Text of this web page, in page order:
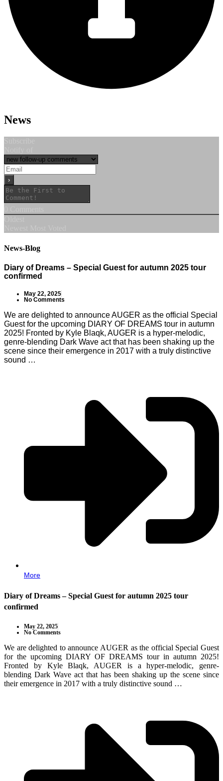
News
News-Blog
Diary of Dreams – Special Guest for autumn 2025 tour
confirmed
May 22, 2025
No Comments
We are delighted to announce AUGER as the official Special
Guest for the upcoming DIARY OF DREAMS tour in autumn
2025! Fronted by Kyle Blaqk, AUGER is a hyper-melodic,
genre-blending Dark Wave act that has been shaking up the
scene since their emergence in 2017 with a truly distinctive
sound …
More
Diary of Dreams – Special Guest for autumn 2025 tour
confirmed
May 22, 2025
No Comments
We are delighted to announce AUGER as the official Special Guest
for the upcoming DIARY OF DREAMS tour in autumn 2025!
Fronted by Kyle Blaqk, AUGER is a hyper-melodic, genre-
blending Dark Wave act that has been shaking up the scene since
their emergence in 2017 with a truly distinctive sound …